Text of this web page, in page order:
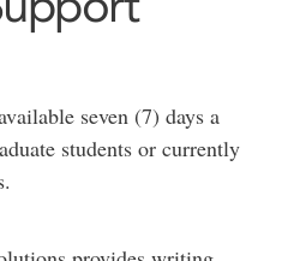
seven (7) days a
students or currently